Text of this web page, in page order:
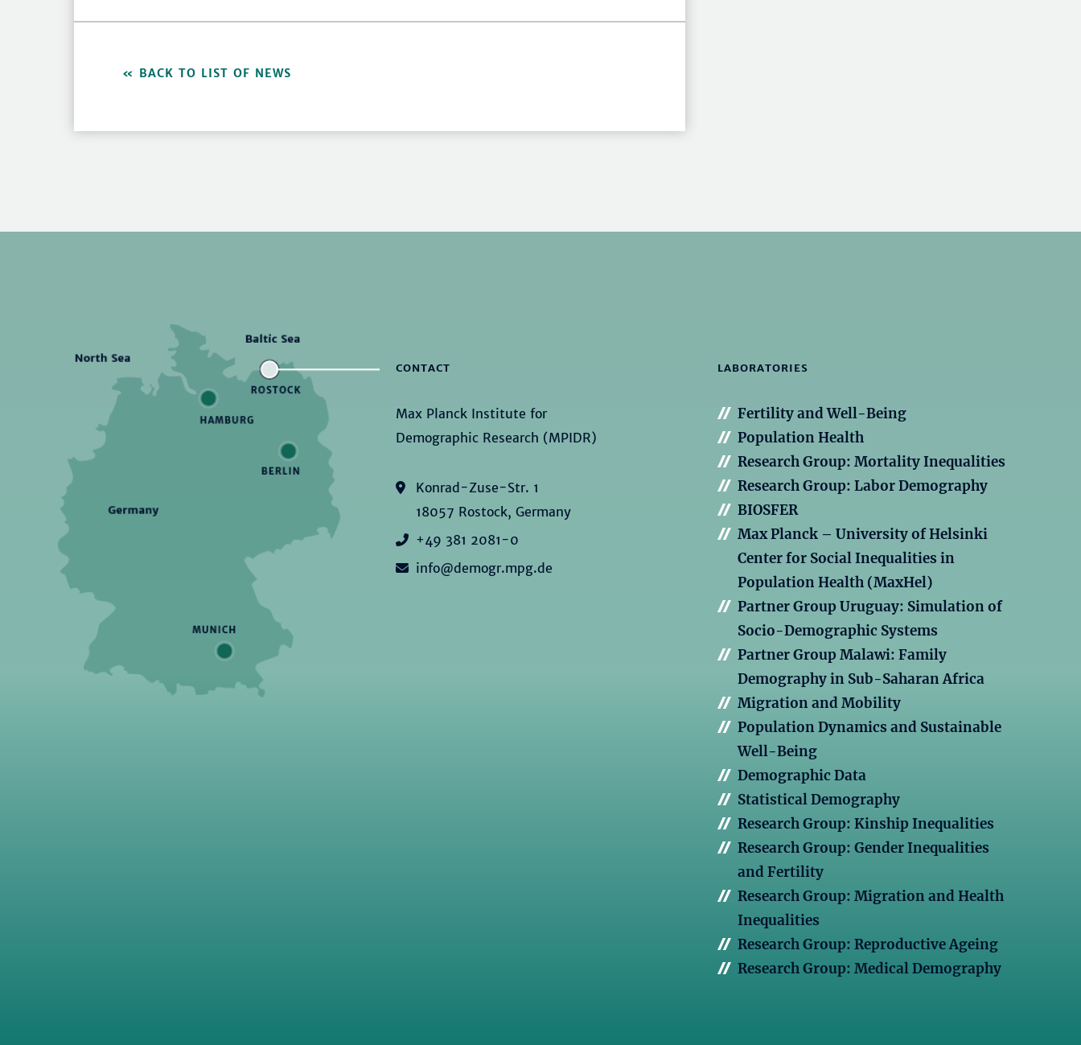
BACK TO LIST OF NEWS
CONTACT
Max Planck Institute for
Demographic Research (MPIDR)
Konrad-Zuse-Str. 1
18057 Rostock, Germany
+49 381 2081-0
info@demogr.mpg.de
LABORATORIES
Fertility and Well-Being
Population Health
Research Group: Mortality Inequalities
Research Group: Labor Demography
BIOSFER
Max Planck – University of Helsinki
Center for Social Inequalities in
Population Health (MaxHel)
Partner Group Uruguay: Simulation of
Socio-Demographic Systems
Partner Group Malawi: Family
Demography in Sub-Saharan Africa
Migration and Mobility
Population Dynamics and Sustainable
Well-Being
Demographic Data
Statistical Demography
Research Group: Kinship Inequalities
Research Group: Gender Inequalities
and Fertility
Research Group: Migration and Health
Inequalities
Research Group: Reproductive Ageing
Research Group: Medical Demography